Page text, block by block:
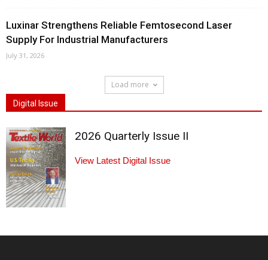
Luxinar Strengthens Reliable Femtosecond Laser
Supply For Industrial Manufacturers
July 31, 2026
Load more
Digital Issue
2026 Quarterly Issue II
View Latest Digital Issue